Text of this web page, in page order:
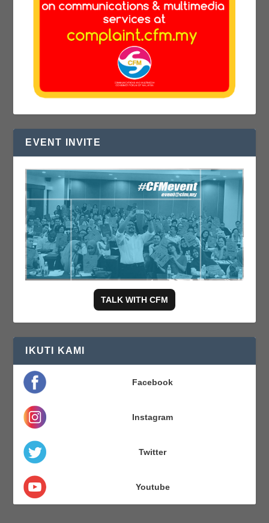
EVENT INVITE
TALK WITH CFM
IKUTI KAMI
Facebook
Instagram
Twitter
Youtube